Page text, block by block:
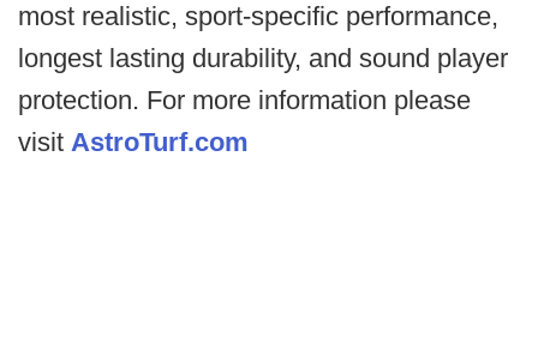
most realistic, sport-specific performance,
longest lasting durability, and sound player
protection. For more information please
visit AstroTurf.com